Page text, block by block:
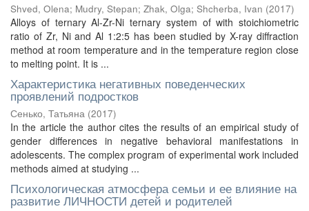
Shved, Olena; Mudry, Stepan; Zhak, Olga; Shcherba, Ivan (2017)
Alloys of ternary Al-Zr-Ni ternary system of with stoichiometric
ratio of Zr, Ni and Al 1:2:5 has been studied by X-ray diffraction
method at room temperature and in the temperature region close
to melting point. It is ...
Характеристика негативных поведенческих
проявлений подростков
Сенько, Татьяна (2017)
In the article the author cites the results of an empirical study of
gender differences in negative behavioral manifestations in
adolescents. The complex program of experimental work included
methods aimed at studying ...
Психологическая атмосфера семьи и ее влияние на
развитие ЛИЧНОСТИ детей и родителей